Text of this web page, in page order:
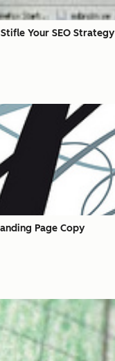
Your SEO Strategy
Page Copy